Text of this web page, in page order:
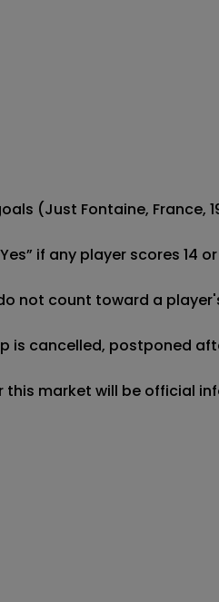
(Just Fontaine, France,
if any player scores 14
not count toward a
is cancelled, postponed
this market will be official